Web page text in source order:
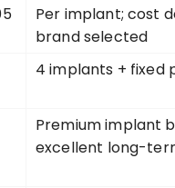
Per implant; cost
brand selected
4 implants + fixed
Premium implant
excellent long-